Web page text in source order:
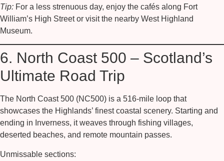
Tip: For a less strenuous day, enjoy the cafés along Fort
William’s High Street or visit the nearby West Highland
Museum.
6. North Coast 500 – Scotland’s
Ultimate Road Trip
The North Coast 500 (NC500) is a 516-mile loop that
showcases the Highlands’ finest coastal scenery. Starting and
ending in Inverness, it weaves through fishing villages,
deserted beaches, and remote mountain passes.
Unmissable sections: